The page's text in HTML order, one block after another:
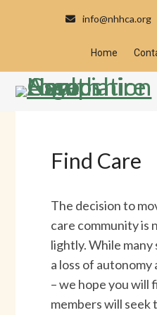
info@nhhca.org
Home
Find Care
The decision to
care community is
lightly. While many
a loss of
– we hope you will
members will seek